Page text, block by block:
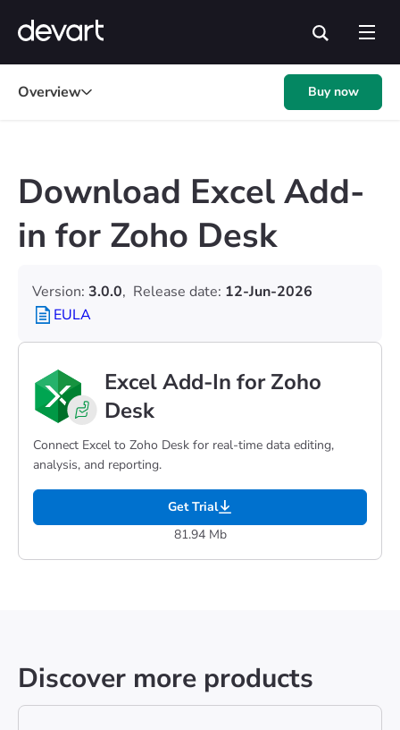
Overview Buy now
Download Excel Add-
in for Zoho Desk
Version: 3.0.0, Release date: 12-Jun-2026
EULA
Excel Add-In for Zoho
Desk
Connect Excel to Zoho Desk for real-time data editing,
analysis, and reporting.
81.94 Mb
Get Trial
Discover more products